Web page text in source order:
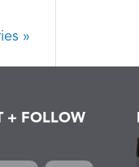
»
+ FOLLOW